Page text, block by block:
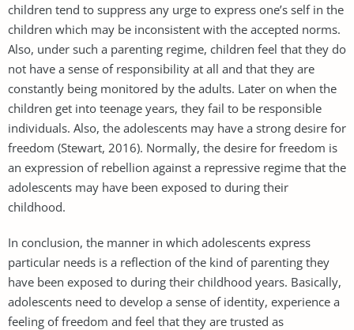
children tend to suppress any urge to express one’s self in the
children which may be inconsistent with the accepted norms.
Also, under such a parenting regime, children feel that they do
not have a sense of responsibility at all and that they are
constantly being monitored by the adults. Later on when the
children get into teenage years, they fail to be responsible
individuals. Also, the adolescents may have a strong desire for
freedom (Stewart, 2016). Normally, the desire for freedom is
an expression of rebellion against a repressive regime that the
adolescents may have been exposed to during their
childhood.
In conclusion, the manner in which adolescents express
particular needs is a reflection of the kind of parenting they
have been exposed to during their childhood years. Basically,
adolescents need to develop a sense of identity, experience a
feeling of freedom and feel that they are trusted as